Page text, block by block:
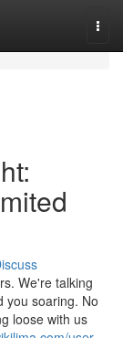
We're talking
you soaring. No
loose with us